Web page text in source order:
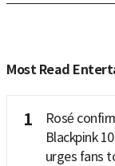
Most Read
1
Rosé
Blackpink
urges fans